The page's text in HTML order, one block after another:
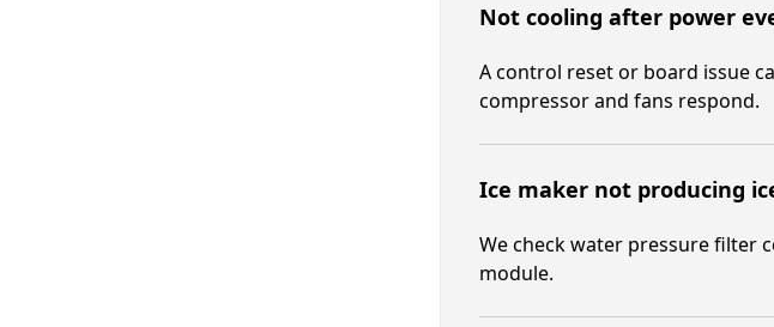
Not cooling after power
A control reset or board issue
compressor and fans respond.
Ice maker not producing
We check water pressure filter
module.